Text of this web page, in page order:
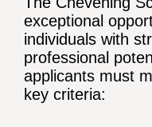
exceptional
individuals with
professional
applicants must
key criteria: